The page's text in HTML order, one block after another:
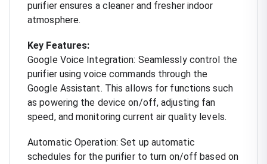
purifier ensures a cleaner and fresher indoor
atmosphere.
Key Features:
Google Voice Integration: Seamlessly control the
purifier using voice commands through the
Google Assistant. This allows for functions such
as powering the device on/off, adjusting fan
speed, and monitoring current air quality levels.
Automatic Operation: Set up automatic
schedules for the purifier to turn on/off based on